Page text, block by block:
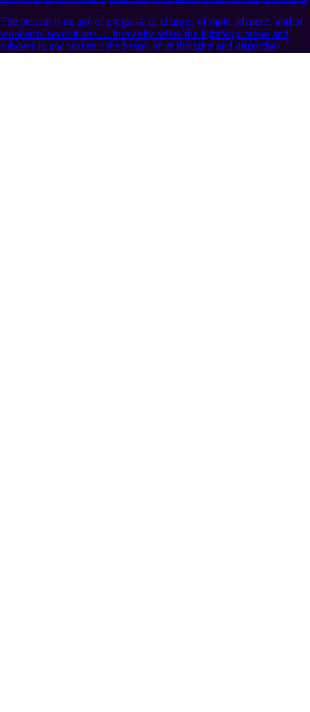
The present is an age of progress, of change, of rapid advance, and of
wonderful revolutions … humanity seizes the lightning, tames and
subdues it, and makes it the bearer of its thoughts and dispatches.